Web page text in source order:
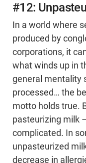
#12:
In a world where
produced by
corporations, it
what winds up in
general mentality
processed… the
motto holds true.
pasteurizing milk
complicated. In
unpasteurized
decrease in